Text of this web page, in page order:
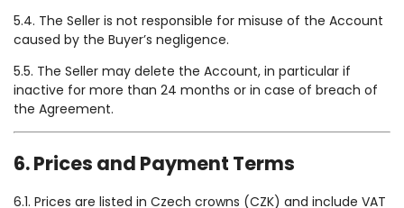
5.4. The Seller is not responsible for misuse of the Account
caused by the Buyer’s negligence.
5.5. The Seller may delete the Account, in particular if
inactive for more than 24 months or in case of breach of
the Agreement.
6. Prices and Payment Terms
6.1. Prices are listed in Czech crowns (CZK) and include VAT